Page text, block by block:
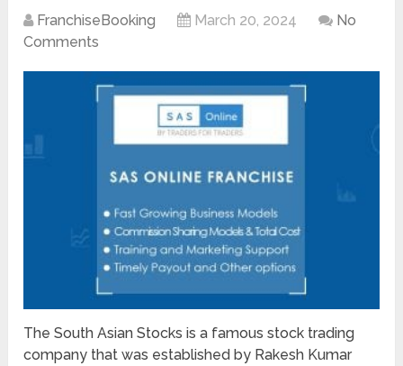
FranchiseBooking March 20, 2024
No
Comments
The South Asian Stocks is a famous stock trading
company that was established by Rakesh Kumar